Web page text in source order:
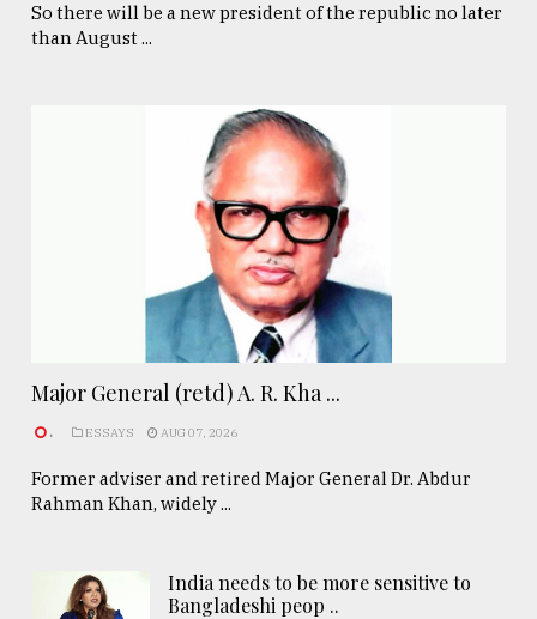
So there will be a new president of the republic no later
than August ...
Major General (retd) A. R. Kha ...
. ESSAYS AUG 07, 2026
Former adviser and retired Major General Dr. Abdur
Rahman Khan, widely ...
India needs to be more sensitive to
Bangladeshi peop ..